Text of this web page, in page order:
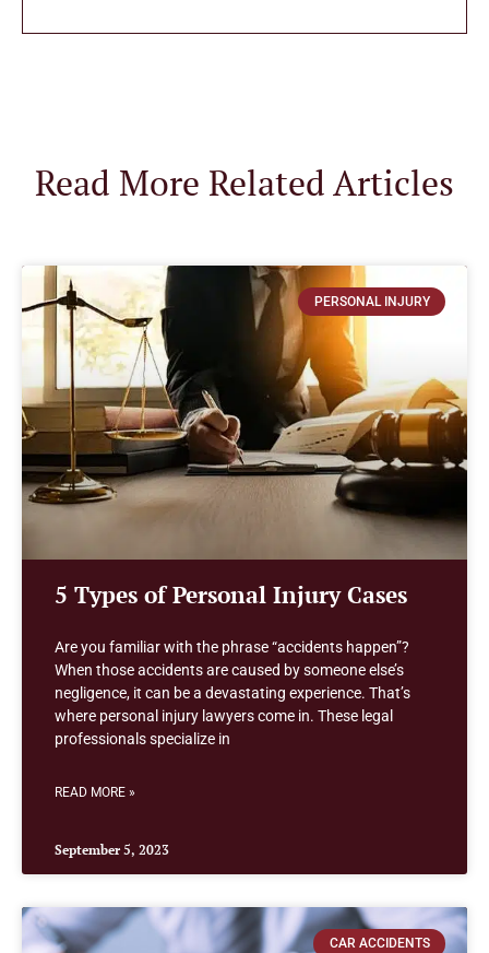
Read More Related Articles
PERSONAL INJURY
5 Types of Personal Injury Cases
Are you familiar with the phrase “accidents happen”?
When those accidents are caused by someone else’s
negligence, it can be a devastating experience. That’s
where personal injury lawyers come in. These legal
professionals specialize in
READ MORE »
September 5, 2023
CAR ACCIDENTS